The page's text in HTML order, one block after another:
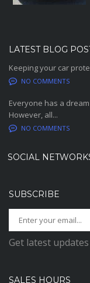
LATEST BLOG
Keeping your car
NO COMMENTS
Everyone has a
However, all...
NO COMMENTS
SOCIAL
SUBSCRIBE
Get latest
SALES HOURS